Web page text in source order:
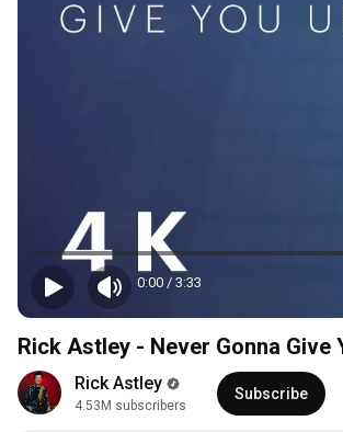
0:00 / 3:33
Rick Astley - Never Gonna Give
Rick Astley
4.53M subscribers
Subscribe